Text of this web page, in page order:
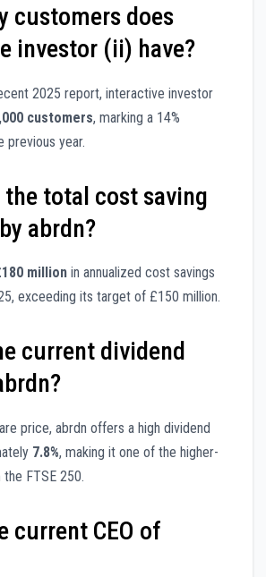
customers does
investor (ii) have?
2025 report, interactive investor
customers, marking a 14%
previous year.
the total cost saving
abrdn?
million in annualized cost savings
exceeding its target of £150 million.
current dividend
price, abrdn offers a high dividend
7.8%, making it one of the higher-
FTSE 250.
current CEO of